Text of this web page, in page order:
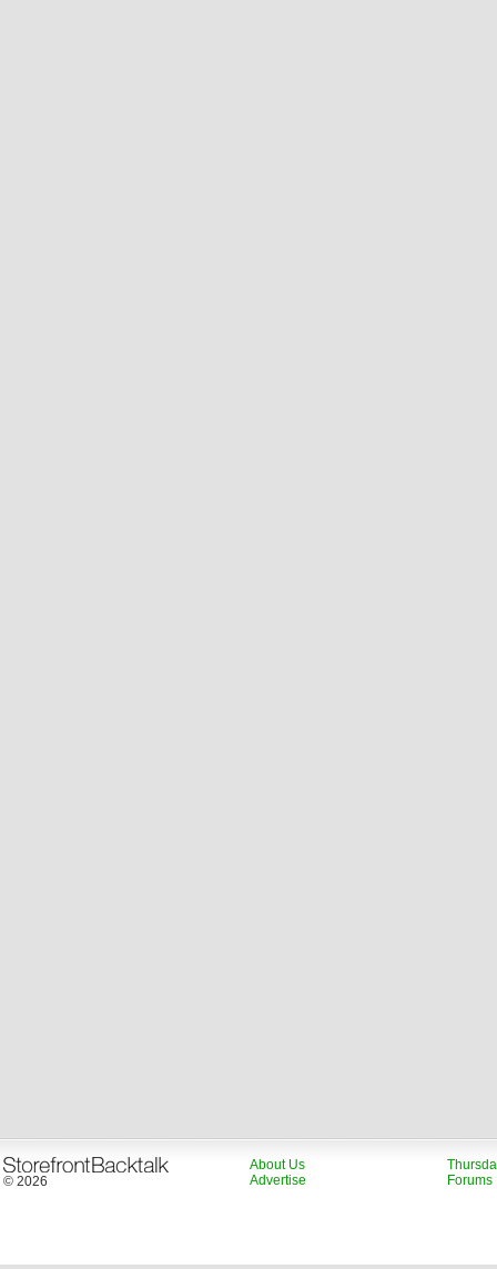
© 2026
About Us
Advertise
Forums